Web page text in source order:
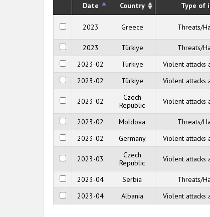
Date Country Type of
2023 Greece Threats/
2023 Türkiye Threats/
2023-02
Türkiye Violent attacks
2023-02
Türkiye Violent attacks
2023-02
Czech
Republic
Violent attacks
2023-02 Moldova Threats/
2023-02
Germany Violent attacks
2023-03
Czech
Republic
Violent attacks
2023-04 Serbia Threats/
2023-04
Albania Violent attacks